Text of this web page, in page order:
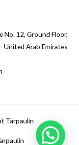
12, Ground Floor,
United Arab Emirates
Tarpaulin
1